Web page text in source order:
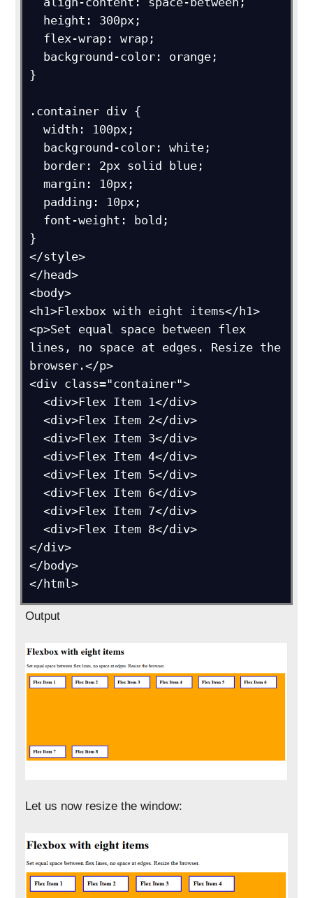
}
.container div {
  width: 100px;
}
</style>
</head>
<body>
<h1>Flexbox with eight items</h1>
<p>Set equal space between flex
lines, no space at edges. Resize the
browser.</p>
<div class="container">
  <div>Flex Item 1</div>
  <div>Flex Item 2</div>
  <div>Flex Item 3</div>
  <div>Flex Item 4</div>
  <div>Flex Item 5</div>
  <div>Flex Item 6</div>
  <div>Flex Item 7</div>
  <div>Flex Item 8</div>
</div>
</body>
Output
Let us now resize the window: